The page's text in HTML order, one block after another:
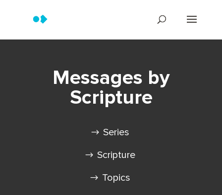
Messages by
Scripture
Series
Scripture
Topics